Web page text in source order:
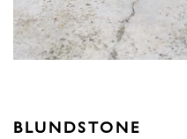
BLUNDSTONE